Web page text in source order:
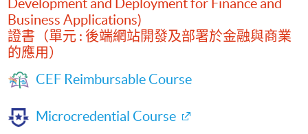
Development and Deployment for Finance and
Business Applications)
證書（單元 : 後端網站開發及部署於金融與商業
的應用）
CEF Reimbursable Course
Microcredential Course